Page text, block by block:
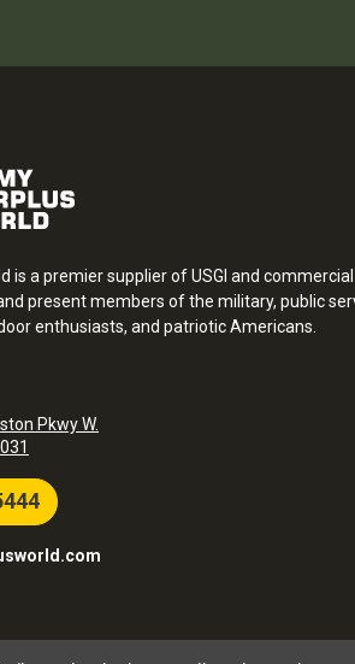
is a premier supplier of USGI and commercial
present members of the military, public
enthusiasts, and patriotic Americans.
Pkwy W.